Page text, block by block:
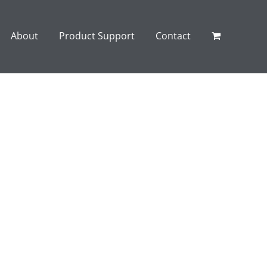
About Product Support Contact